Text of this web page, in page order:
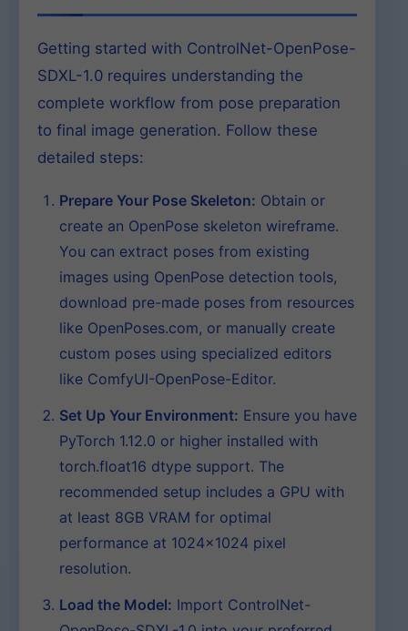
Getting started with ControlNet-OpenPose-
SDXL-1.0 requires understanding the
complete workflow from pose preparation
to final image generation. Follow these
detailed steps:
Prepare Your Pose Skeleton: Obtain or
create an OpenPose skeleton wireframe.
You can extract poses from existing
images using OpenPose detection tools,
download pre-made poses from resources
like OpenPoses.com, or manually create
custom poses using specialized editors
like ComfyUI-OpenPose-Editor.
Set Up Your Environment: Ensure you have
PyTorch 1.12.0 or higher installed with
torch.float16 dtype support. The
recommended setup includes a GPU with
at least 8GB VRAM for optimal
performance at 1024×1024 pixel
resolution.
Load the Model: Import ControlNet-